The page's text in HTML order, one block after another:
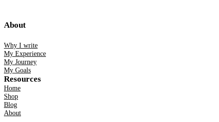
About
Why I write
My Experience
My Journey
My Goals
Resources
Home
Shop
Blog
About